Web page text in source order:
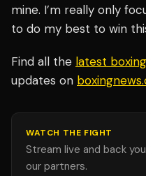
mine. I’m really only
to do my best to win
Find all the latest
updates on
WATCH THE FIGHT
Stream live and back
our partners.